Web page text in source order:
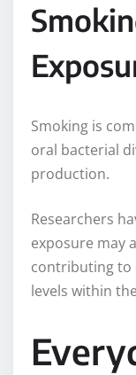
Smoking is
oral bacterial
production.
Researchers
exposure may
contributing to
levels within